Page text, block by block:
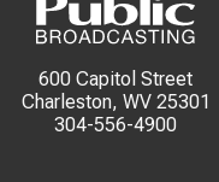
600 Capitol Street
Charleston, WV 25301
304-556-4900